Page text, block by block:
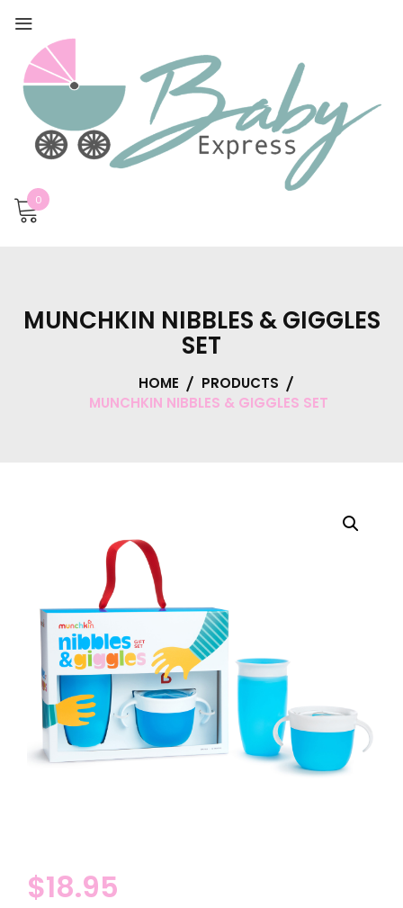
0
MUNCHKIN NIBBLES & GIGGLES
SET
HOME
PRODUCTS
MUNCHKIN NIBBLES & GIGGLES SET
$18.95